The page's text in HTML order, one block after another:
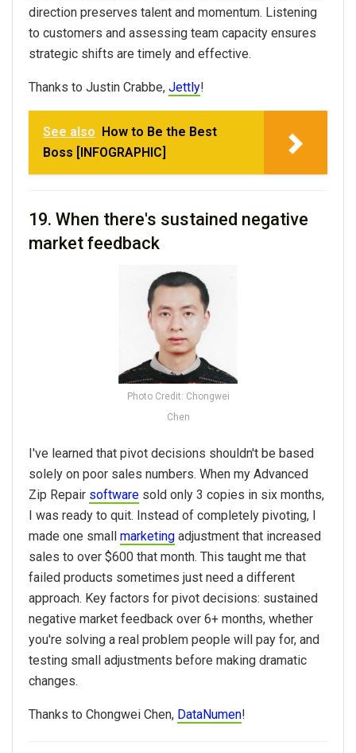
direction preserves talent and momentum. Listening
to customers and assessing team capacity ensures
strategic shifts are timely and effective.
Thanks to Justin Crabbe, Jettly!
See also How to Be the Best
Boss [INFOGRAPHIC]
19. When there's sustained negative
market feedback
Photo Credit: Chongwei
Chen
I've learned that pivot decisions shouldn't be based
solely on poor sales numbers. When my Advanced
Zip Repair software sold only 3 copies in six months,
I was ready to quit. Instead of completely pivoting, I
made one small marketing adjustment that increased
sales to over $600 that month. This taught me that
failed products sometimes just need a different
approach. Key factors for pivot decisions: sustained
negative market feedback over 6+ months, whether
you're solving a real problem people will pay for, and
testing small adjustments before making dramatic
changes.
Thanks to Chongwei Chen, DataNumen!